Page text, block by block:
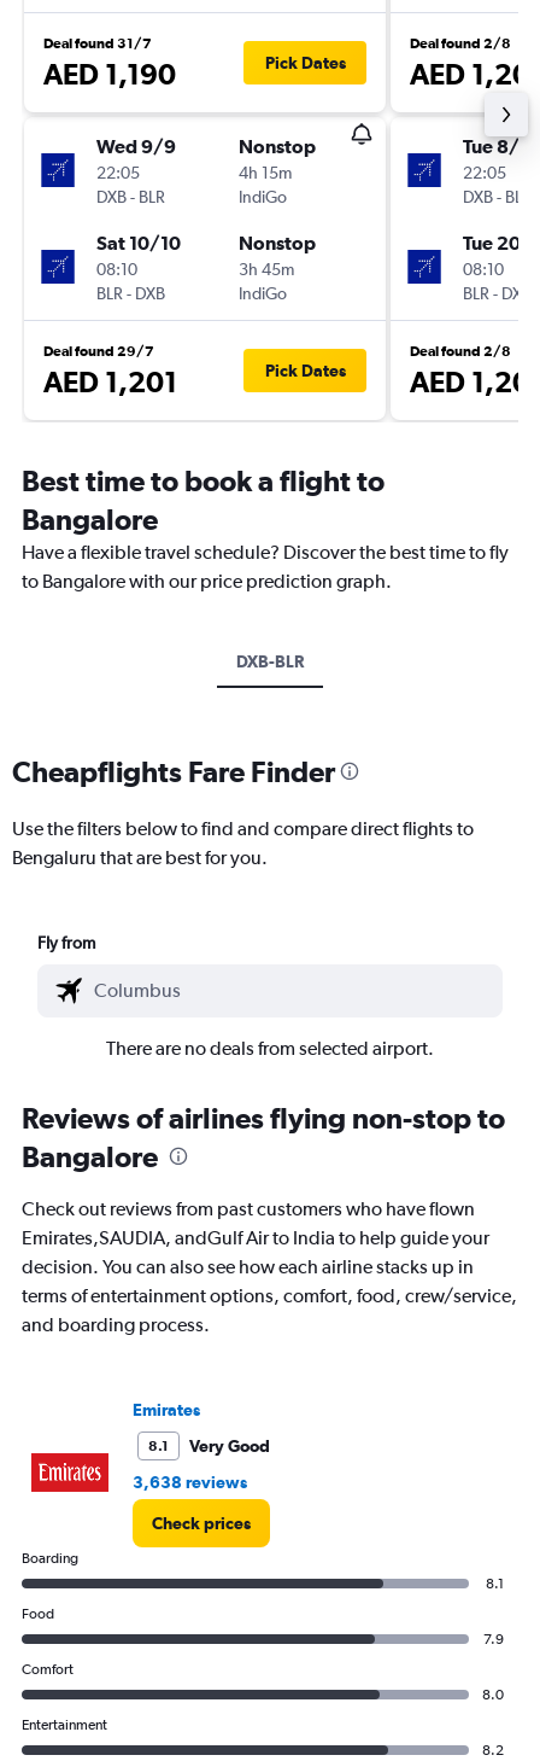
Deal found 31/7
AED 1,190 Pick Dates
Wed 9/9
22:05
DXB- BLR
Nonstop
4h 15m
IndiGo
Sat 10/10
08:10
BLR - DXB
Nonstop
3h 45m
IndiGo
Deal found 29/7
AED 1,201 Pick Dates
Deal found 2/8
AED
Tue 8/9
22:05
DXB- BLR
Tue 20/
08:10
BLR - DXB
Deal found 2/8
AED
Best time to book a flight to
Bangalore
Have a flexible travel schedule? Discover the best time to fly
to Bangalore with our price prediction graph.
DXB-BLR
Cheapflights Fare Finder
Use the filters below to find and compare direct flights to
Bengaluru that are best for you.
Fly from
There are no deals from selected airport.
Reviews of airlines flying non-stop to
Bangalore
Check out reviews from past customers who have flown
Emirates,SAUDIA, andGulf Air to India to help guide your
decision. You can also see how each airline stacks up in
terms of entertainment options, comfort, food, crew/service,
and boarding process.
Emirates
8.1
Very Good
3,638 reviews
Check prices
Boarding
8.1
Food
7.9
Comfort
8.0
Entertainment
8.2